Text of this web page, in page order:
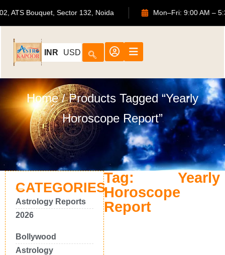
702, ATS Bouquet, Sector 132, Noida Mon–Fri: 9:00
INR USD
Home/ Products Tagged “Yearly
Horoscope Report”
CATEGORIES
Astrology Reports
2026
Bollywood
Astrology
Tag: Yearly
Horoscope
Report